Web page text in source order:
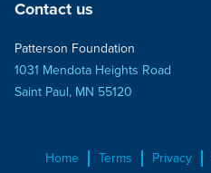
Contact us
Patterson Foundation
1031 Mendota Heights Road
Saint Paul, MN 55120
Home Terms Privacy